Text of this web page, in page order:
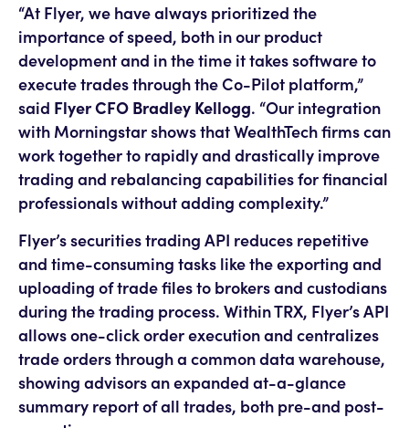
“At Flyer, we have always prioritized the
importance of speed, both in our product
development and in the time it takes software to
execute trades through the Co-Pilot platform,”
said Flyer CFO Bradley Kellogg. “Our integration
with Morningstar shows that WealthTech firms can
work together to rapidly and drastically improve
trading and rebalancing capabilities for financial
professionals without adding complexity.”
Flyer’s securities trading API reduces repetitive
and time-consuming tasks like the exporting and
uploading of trade files to brokers and custodians
during the trading process. Within TRX, Flyer’s API
allows one-click order execution and centralizes
trade orders through a common data warehouse,
showing advisors an expanded at-a-glance
summary report of all trades, both pre-and post-